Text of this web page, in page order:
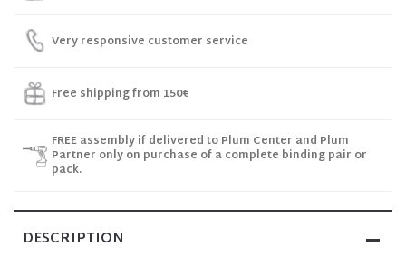
Very responsive customer service
Free shipping from 150€
FREE assembly if delivered to Plum Center and Plum
Partner only on purchase of a complete binding pair or
pack.
DESCRIPTION